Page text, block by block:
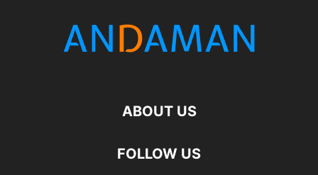
ABOUT US
FOLLOW US